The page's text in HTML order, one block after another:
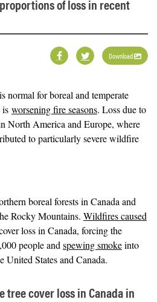
of loss in recent
Download
normal for boreal and temperate
is worsening fire seasons. Loss due to
North America and Europe, where
to particularly severe wildfire
boreal forests in Canada and
Rocky Mountains. Wildfires caused
loss in Canada, forcing the
people and spewing smokeinto
United States and Canada.
tree cover loss in Canada in